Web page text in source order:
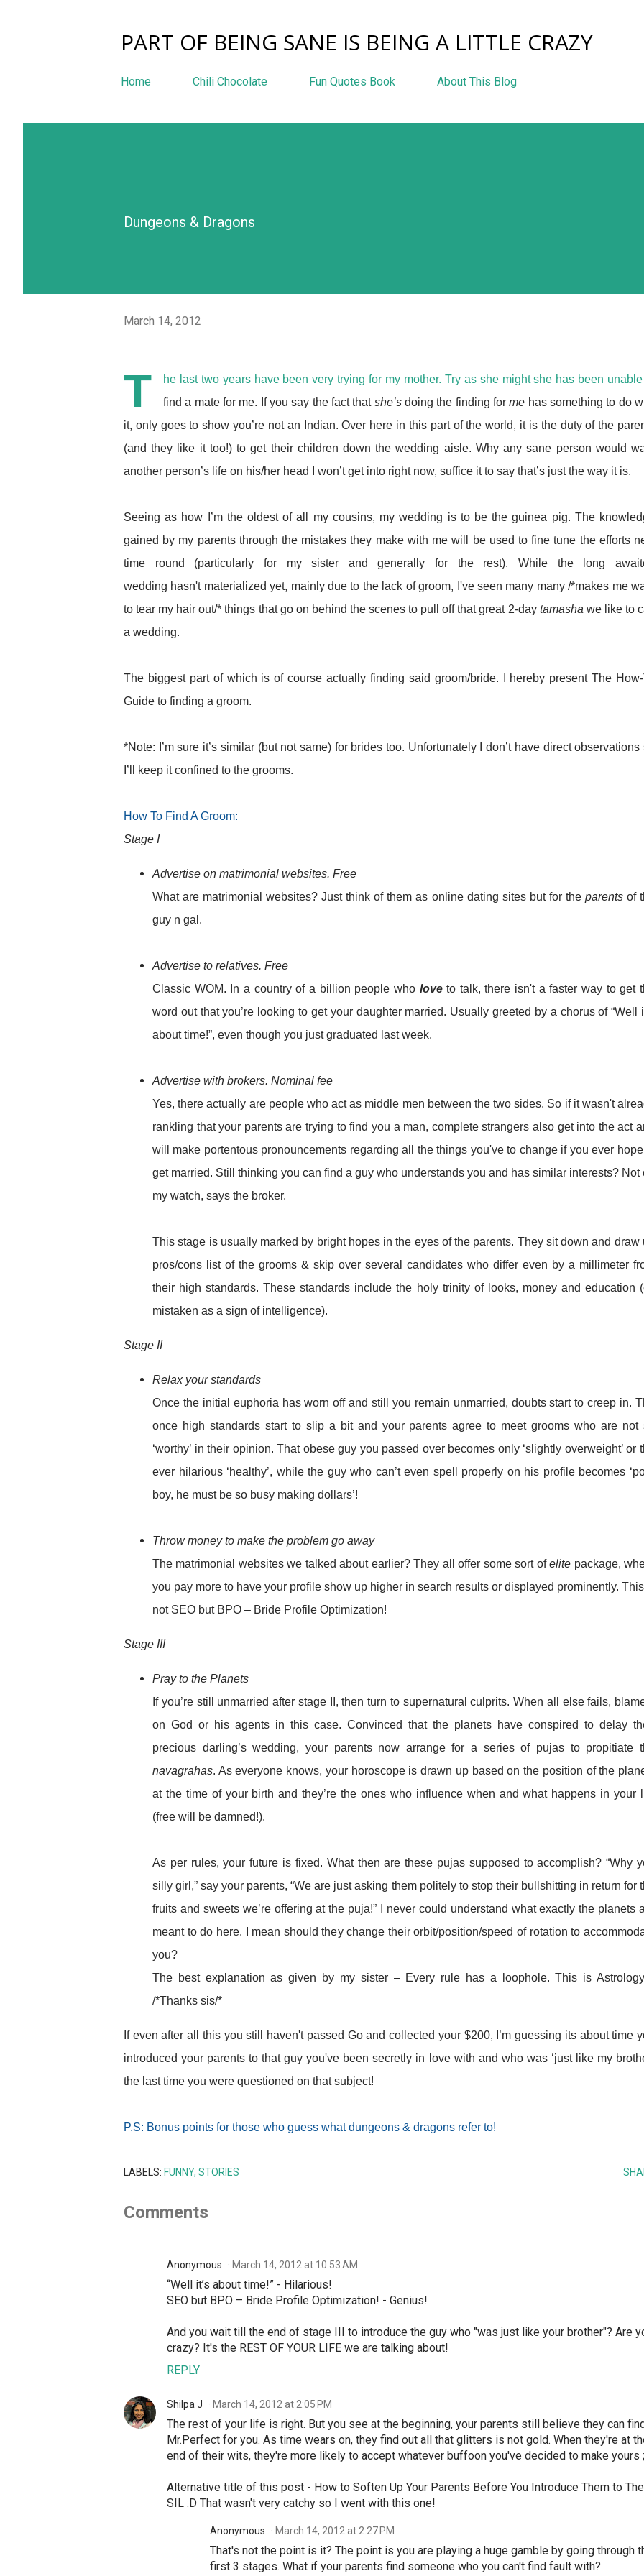
PART OF BEING SANE IS BEING A LITTLE CRAZY
Home Chili Chocolate Fun Quotes Book About This Blog
Dungeons & Dragons
March 14, 2012
T
he last two years have been very trying for my mother. Try as she might she has been
find a mate for me. If you say the fact that she’sdoing the finding forme has something to do
it, only goes to show you’re not an Indian. Over here in this part of the world, it is the duty of the
(and they like it too!) to get their children down the wedding aisle. Why any sane person would
another person’s life on his/her head I won’t get into right now, suffice it to say that’s just the way it is.
Seeing as how I’m the oldest of all my cousins, my wedding is to be the guinea pig. The
gained by my parents through the mistakes they make with me will be used to fine tune the efforts
time round (particularly for my sister and generally for the rest). While the long
wedding hasn't materialized yet, mainly due to the lack of groom, I've seen many many /*makes me
to tear my hair out/* things that go on behind the scenes to pull off that great 2-day tamashawe like to
a wedding.
The biggest part of which is of course actually finding said groom/bride. I hereby present The How-
Guide to finding a groom.
*Note: I’m sure it’s similar (but not same) for brides too. Unfortunately I don’t have direct observations
I’ll keep it confined to the grooms.
How To Find A Groom:
Stage I
Advertise on matrimonial websites. Free
What are matrimonial websites? Just think of them as online dating sites but for the parentsof
guy n gal.
Advertise to relatives. Free
Classic WOM. In a country of a billion people who loveto talk, there isn't a faster way to get
word out that you’re looking to get your daughter married. Usually greeted by a chorus of “Well
about time!”, even though you just graduated last week.
Advertise with brokers. Nominal fee
Yes, there actually are people who act as middle men between the two sides. So if it wasn't
rankling that your parents are trying to find you a man, complete strangers also get into the act
will make portentous pronouncements regarding all the things you've to change if you ever
get married. Still thinking you can find a guy who understands you and has similar interests? Not
my watch, says the broker.
This stage is usually marked by bright hopes in the eyes of the parents. They sit down and draw
pros/cons list of the grooms & skip over several candidates who differ even by a millimeter
their high standards. These standards include the holy trinity of looks, money and education
mistaken as a sign of intelligence).
Stage II
Relax your standards
Once the initial euphoria has worn off and still you remain unmarried, doubts start to creep in.
once high standards start to slip a bit and your parents agree to meet grooms who are not
‘worthy’ in their opinion. That obese guy you passed over becomes only ‘slightly overweight’ or
ever hilarious ‘healthy’, while the guy who can’t even spell properly on his profile becomes
boy, he must be so busy making dollars’!
Throw money to make the problem go away
The matrimonial websites we talked about earlier? They all offer some sort ofelite package,
you pay more to have your profile show up higher in search results or displayed prominently.
not SEO but BPO – Bride Profile Optimization!
Stage III
Pray to the Planets
If you’re still unmarried after stage II, then turn to supernatural culprits. When all else fails,
on God or his agents in this case. Convinced that the planets have conspired to delay
precious darling’s wedding, your parents now arrange for a series of pujas to propitiate
navagrahas. As everyone knows, your horoscope is drawn up based on the position of the
at the time of your birth and they’re the ones who influence when and what happens in your
(free will be damned!).
As per rules, your future is fixed. What then are these pujas supposed to accomplish? “Why
silly girl,” say your parents, “We are just asking them politely to stop their bullshitting in return for
fruits and sweets we’re offering at the puja!” I never could understand what exactly the planets
meant to do here. I mean should they change their orbit/position/speed of rotation to
you?
The best explanation as given by my sister – Every rule has a loophole. This is
/*Thanks sis/*
If even after all this you still haven't passed Go and collected your $200, I’m guessing its about time
introduced your parents to that guy you've been secretly in love with and who was ‘just like my
the last time you were questioned on that subject!
P.S: Bonus points for those who guess what dungeons & dragons refer to!
LABELS: FUNNY STORIES
Comments
Anonymous March 14, 2012 at 10:53 AM
“Well it’s about time!” - Hilarious!
SEO but BPO – Bride Profile Optimization! - Genius!
And you wait till the end of stage III to introduce the guy who "was just like your brother"? Are
crazy? It's the REST OF YOUR LIFE we are talking about!
REPLY
Shilpa J March 14, 2012 at 2:05 PM
The rest of your life is right. But you see at the beginning, your parents still believe they can find
Mr.Perfect for you. As time wears on, they find out all that glitters is not gold. When they're at
end of their wits, they're more likely to accept whatever buffoon you've decided to make yours
Alternative title of this post - How to Soften Up Your Parents Before You Introduce Them to
SIL :D That wasn't very catchy so I went with this one!
Anonymous March 14, 2012 at 2:27 PM
That's not the point is it? The point is you are playing a huge gamble by going through
first 3 stages. What if your parents find someone who you can't find fault with?